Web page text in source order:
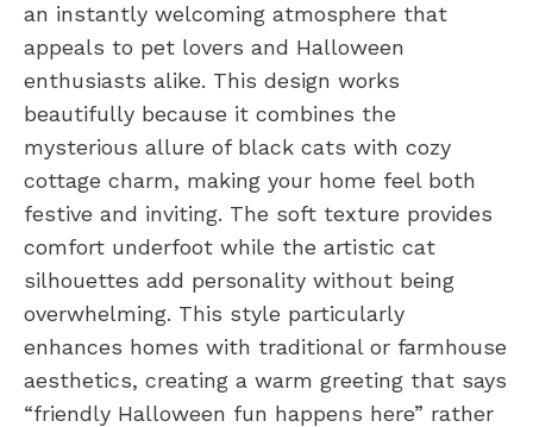
an instantly welcoming atmosphere that
appeals to pet lovers and Halloween
enthusiasts alike. This design works
beautifully because it combines the
mysterious allure of black cats with cozy
cottage charm, making your home feel both
festive and inviting. The soft texture provides
comfort underfoot while the artistic cat
silhouettes add personality without being
overwhelming. This style particularly
enhances homes with traditional or farmhouse
aesthetics, creating a warm greeting that says
“friendly Halloween fun happens here” rather